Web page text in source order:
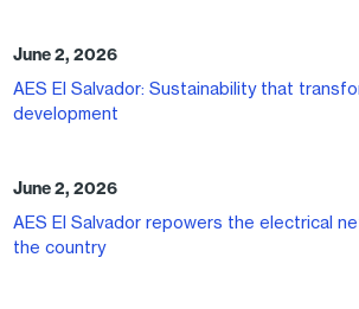
June 2, 2026
AES El Salvador: Sustainability that
development
June 2, 2026
AES El Salvador repowers the electrical
the country